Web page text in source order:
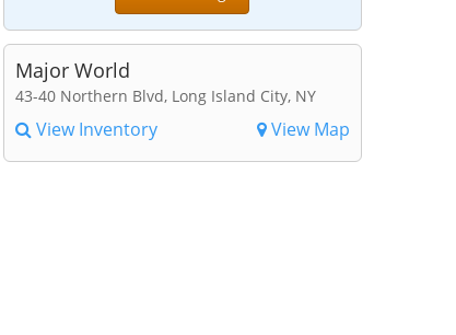
Major World
43-40 Northern Blvd, Long Island City, NY
View Inventory View Map